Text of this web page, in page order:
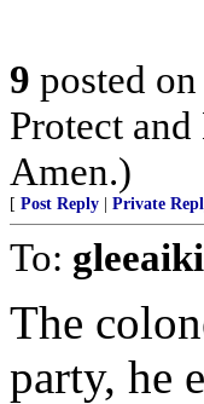
9 posted on
Protect
Amen.)
[ Post Reply Private
To:
The
party, he